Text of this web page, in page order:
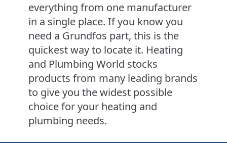
everything from one manufacturer
in a single place. If you know you
need a Grundfos part, this is the
quickest way to locate it. Heating
and Plumbing World stocks
products from many leading brands
to give you the widest possible
choice for your heating and
plumbing needs.